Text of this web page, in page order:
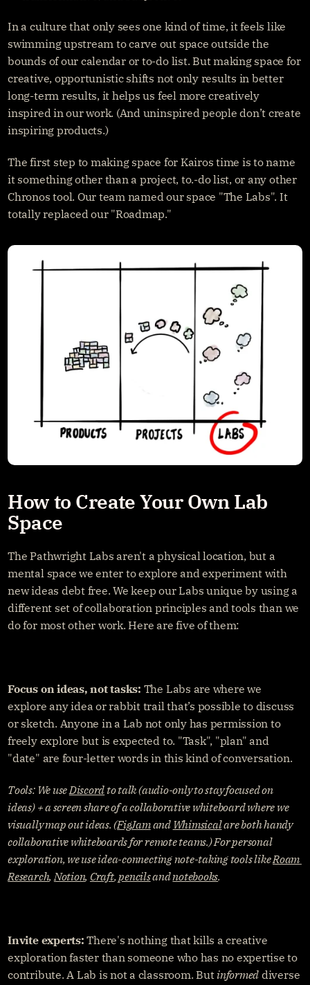
In a culture that only sees one kind of time, it feels like
swimming upstream to carve out space outside the
bounds of our calendar or to-do list. But making space for
creative, opportunistic shifts not only results in better
long-term results, it helps us feel more creatively
inspired in our work. (And uninspired people don’t create
inspiring products.)
The first step to making space for Kairos time is to name
it something other than a project, to.-do list, or any other
Chronos tool. Our team named our space "The Labs". It
totally replaced our "Roadmap."
How to Create Your Own Lab
Space
The Pathwright Labs aren't a physical location, but a
mental space we enter to explore and experiment with
new ideas debt free. We keep our Labs unique by using a
different set of collaboration principles and tools than we
do for most other work. Here are five of them:
Focus on ideas, not tasks: The Labs are where we
explore any idea or rabbit trail that’s possible to discuss
or sketch. Anyone in a Lab not only has permission to
freely explore but is expected to. "Task", "plan" and
"date" are four-letter words in this kind of conversation.
Tools: We use Discord to talk (audio-only to stay focused on
ideas) + a screen share of a collaborative whiteboard where we
visually map out ideas. (FigJam and Whimsical are both handy
collaborative whiteboards for remote teams.) For personal
exploration, we use idea-connecting note-taking tools like Roam
Research, Notion, Craft, pencils and notebooks.
Invite experts: There's nothing that kills a creative
exploration faster than someone who has no expertise to
contribute. A Lab is not a classroom. But informed diverse